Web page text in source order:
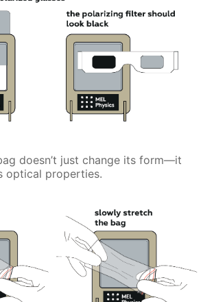
doesn’t just change its form—it
optical properties.